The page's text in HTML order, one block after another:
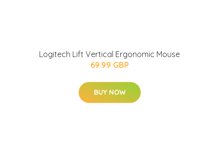
Logitech Lift Vertical Ergonomic Mouse
69.99 GBP
BUY NOW